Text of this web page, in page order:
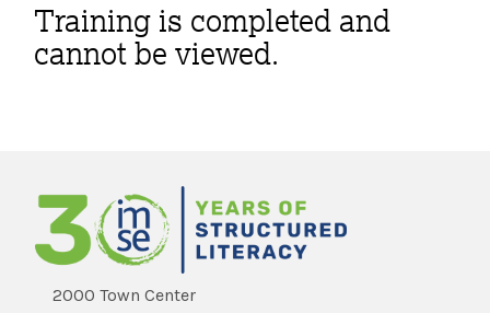
Morphology+
Pre-K Literacy+
IMSE Certification
Get Trained
Orton-Gillingham+
RESOURCES
Go Deeper
Training is completed and
cannot be viewed.
2000 Town Center